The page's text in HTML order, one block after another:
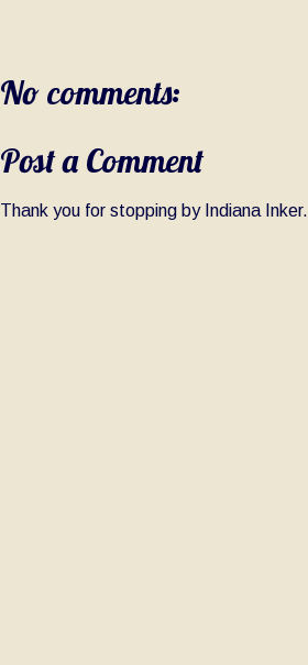
No comments:
Post a Comment
Thank you for stopping by Indiana Inker.